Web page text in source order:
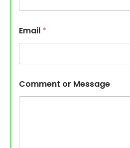
Email *
Comment or Message